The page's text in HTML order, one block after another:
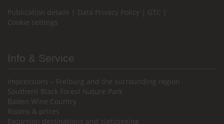
Publication details Data Privacy Policy GTC
Cookie settings
Info & Service
Impressions – Freiburg and the surrounding region
Southern Black Forest Nature Park
Baden Wine Country
Rooms & prices
Excursion destinations and sightseeing